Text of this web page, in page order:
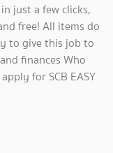
just a few clicks,
free! All items do
to give this job to
finances Who
for SCB EASY